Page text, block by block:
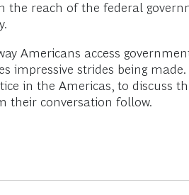
the reach of the federal
Americans access
strides being
in the Americas, to discuss
their conversation follow.